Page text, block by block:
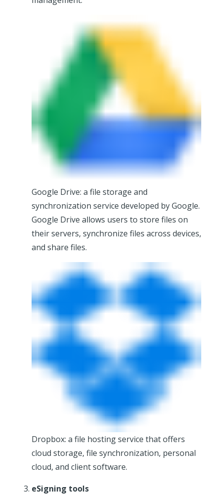
Google Drive: a file storage and
synchronization service developed by Google.
Google Drive allows users to store files on
their servers, synchronize files across devices,
and share files.
Dropbox: a file hosting service that offers
cloud storage, file synchronization, personal
cloud, and client software.
eSigning tools